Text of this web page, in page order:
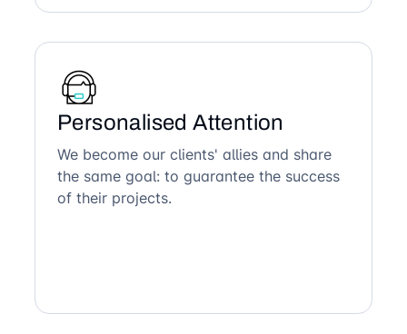
Personalised Attention
We become our clients' allies and share
the same goal: to guarantee the success
of their projects.